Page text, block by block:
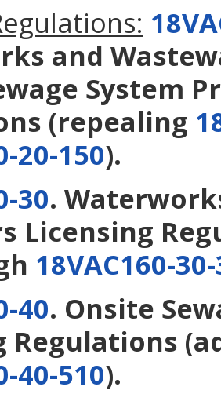
and
System
(repealing
20-150).
30.
Licensing
18VAC160-
40. Onsite
Regulations
40-510).